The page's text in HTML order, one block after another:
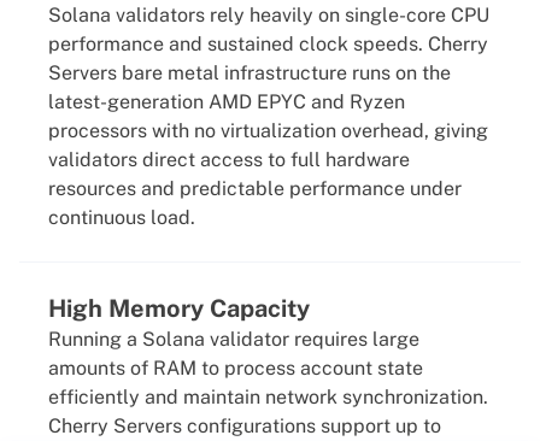
Solana validators rely heavily on single-core CPU
performance and sustained clock speeds. Cherry
Servers bare metal infrastructure runs on the
latest-generation AMD EPYC and Ryzen
processors with no virtualization overhead, giving
validators direct access to full hardware
resources and predictable performance under
continuous load.
High Memory Capacity
Running a Solana validator requires large
amounts of RAM to process account state
efficiently and maintain network synchronization.
Cherry Servers configurations support up to